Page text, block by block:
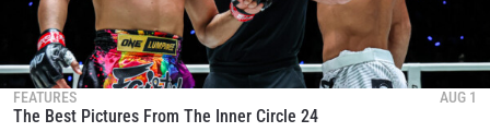
FEATURES AUG 1
The Best Pictures From The Inner Circle 24